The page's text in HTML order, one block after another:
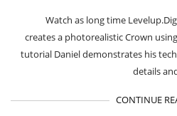
Watch as long time
creates a photorealistic Crown
tutorial Daniel demonstrates his
details
CONTINUE